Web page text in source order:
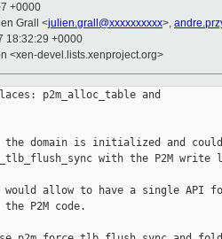
+0000
Grall <julien.grall@xxxxxxxxxx>,
18:32:29 +0000
<xen-devel.lists.xenproject.org>
p2m_alloc_table and
the domain is initialized and
with the P2M write
allow to have a single API
P2M code.